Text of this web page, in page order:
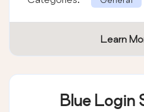
Learn
Blue Login